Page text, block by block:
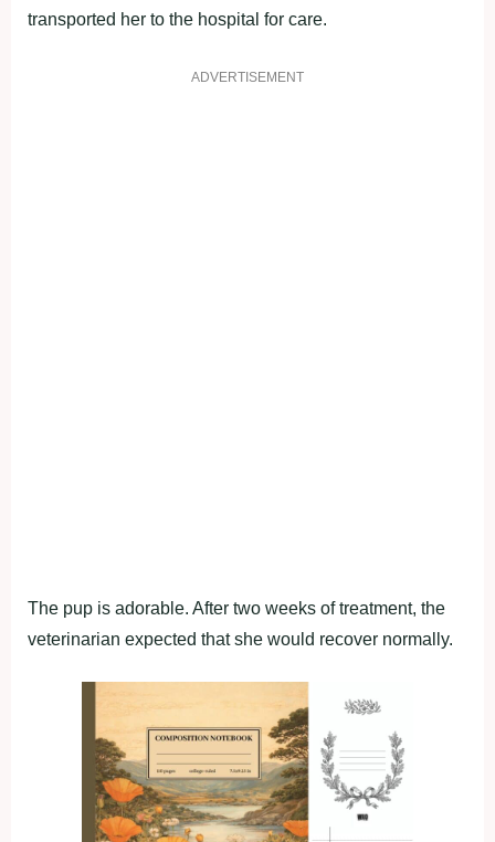
transported her to the hospital for care.
ADVERTISEMENT
The pup is adorable. After two weeks of treatment, the
veterinarian expected that she would recover normally.